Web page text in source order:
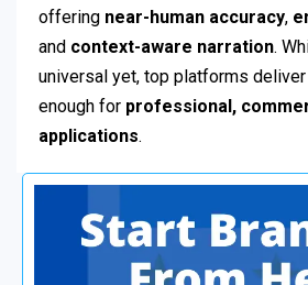
offering near-human accuracy,
and context-aware narration.
universal yet, top platforms
enough for professional,
applications.